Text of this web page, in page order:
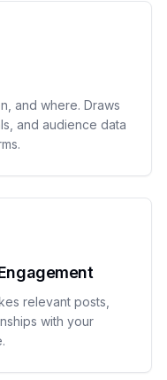
and where. Draws
and audience data
relevant posts,
with your